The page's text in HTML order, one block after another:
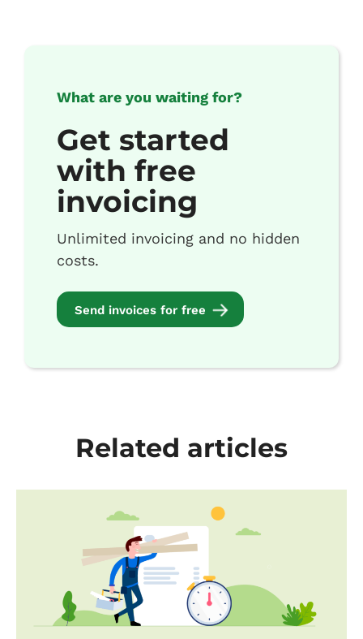
What are you waiting for?
Get started
with free
invoicing
Unlimited invoicing and no hidden
costs.
Send invoices for free
Related articles